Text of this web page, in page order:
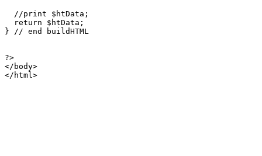
  //print $htData;
  return $htData;
} // end buildHTML
?>
</body>
</html>